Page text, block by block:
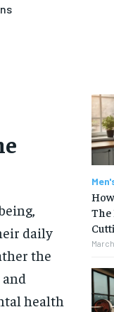
daily
the
health
The